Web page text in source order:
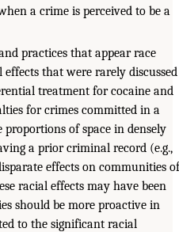
a crime is perceived to be a
practices that appear race
that were rarely discussed
treatment for cocaine and
for crimes committed in a
of space in densely
a prior criminal record (e.g.,
effects on communities of
racial effects may have been
should be more proactive in
to the significant racial